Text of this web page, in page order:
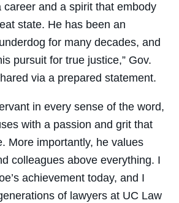
career and a spirit that embody
state. He has been an
for many decades, and
pursuit for true justice,” Gov.
via a prepared statement.
in every sense of the word,
with a passion and grit that
More importantly, he values
colleagues above everything. I
achievement today, and I
of lawyers at UC Law